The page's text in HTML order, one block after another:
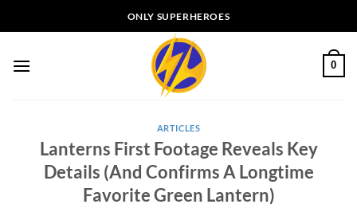
to
ONLY SUPERHEROES
0
ARTICLES
Lanterns First Footage Reveals Key
Details (And Confirms A Longtime
Favorite Green Lantern)